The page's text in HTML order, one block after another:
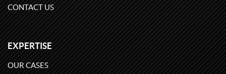
CONTACT US
EXPERTISE
OUR CASES